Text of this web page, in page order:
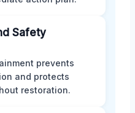
Safety
prevents
and protects
restoration.